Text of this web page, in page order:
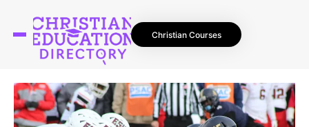
Christian Courses